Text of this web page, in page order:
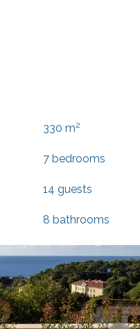
330 m2
7 bedrooms
14 guests
8 bathrooms